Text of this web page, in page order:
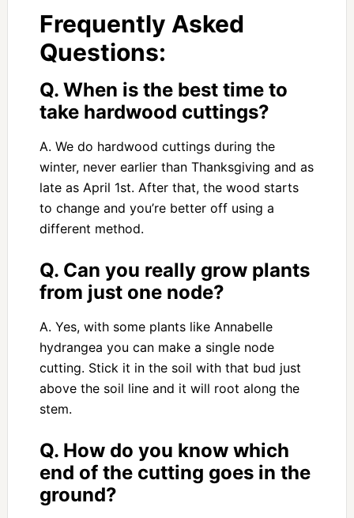
Frequently Asked
Questions:
Q. When is the best time to
take hardwood cuttings?
A. We do hardwood cuttings during the
winter, never earlier than Thanksgiving and as
late as April 1st. After that, the wood starts
to change and you’re better off using a
different method.
Q. Can you really grow plants
from just one node?
A. Yes, with some plants like Annabelle
hydrangea you can make a single node
cutting. Stick it in the soil with that bud just
above the soil line and it will root along the
stem.
Q. How do you know which
end of the cutting goes in the
ground?